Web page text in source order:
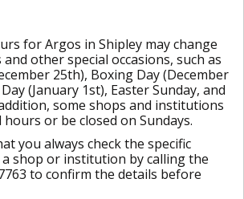
for Argos in Shipley may change
other special occasions, such as
25th), Boxing Day (December
(January 1st), Easter Sunday, and
some shops and institutions
hours or be closed on Sundays.
you always check the specific
shop or institution by calling the
to confirm the details before